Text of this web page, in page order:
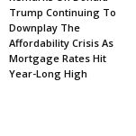
Trump Continuing To
Downplay The
Affordability Crisis As
Mortgage Rates Hit
Year-Long High